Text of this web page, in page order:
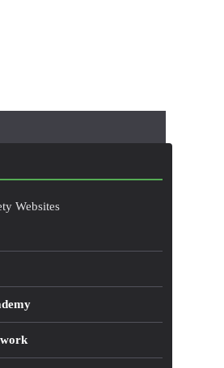
Websites